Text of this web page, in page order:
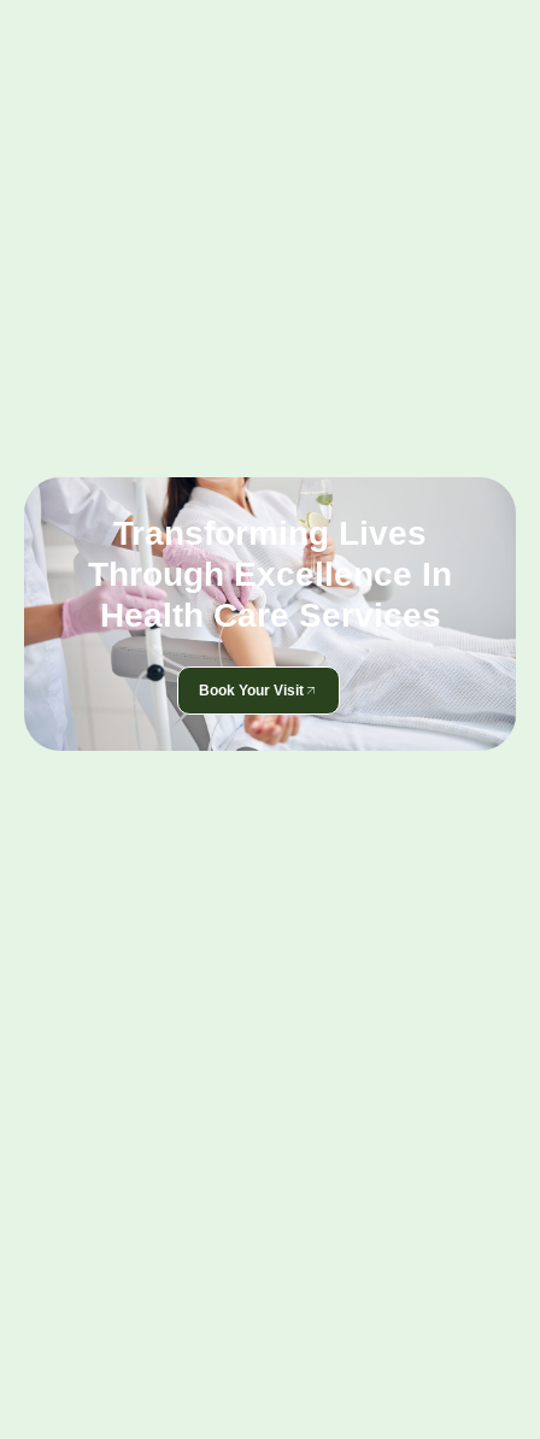
Transforming Lives
Through Excellence In
Health Care Services
Book Your Visit